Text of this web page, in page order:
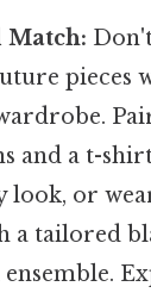
Match:
pieces
and a t-
look, or
a tailored
ensemble.